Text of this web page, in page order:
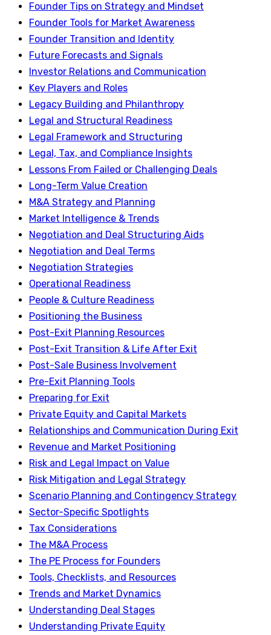
Founder Tips on Strategy and Mindset
Founder Tools for Market Awareness
Founder Transition and Identity
Future Forecasts and Signals
Investor Relations and Communication
Key Players and Roles
Legacy Building and Philanthropy
Legal and Structural Readiness
Legal Framework and Structuring
Legal, Tax, and Compliance Insights
Lessons From Failed or Challenging Deals
Long-Term Value Creation
M&A Strategy and Planning
Market Intelligence & Trends
Negotiation and Deal Structuring Aids
Negotiation and Deal Terms
Negotiation Strategies
Operational Readiness
People & Culture Readiness
Positioning the Business
Post-Exit Planning Resources
Post-Exit Transition & Life After Exit
Post-Sale Business Involvement
Pre-Exit Planning Tools
Preparing for Exit
Private Equity and Capital Markets
Relationships and Communication During Exit
Revenue and Market Positioning
Risk and Legal Impact on Value
Risk Mitigation and Legal Strategy
Scenario Planning and Contingency Strategy
Sector-Specific Spotlights
Tax Considerations
The M&A Process
The PE Process for Founders
Tools, Checklists, and Resources
Trends and Market Dynamics
Understanding Deal Stages
Understanding Private Equity